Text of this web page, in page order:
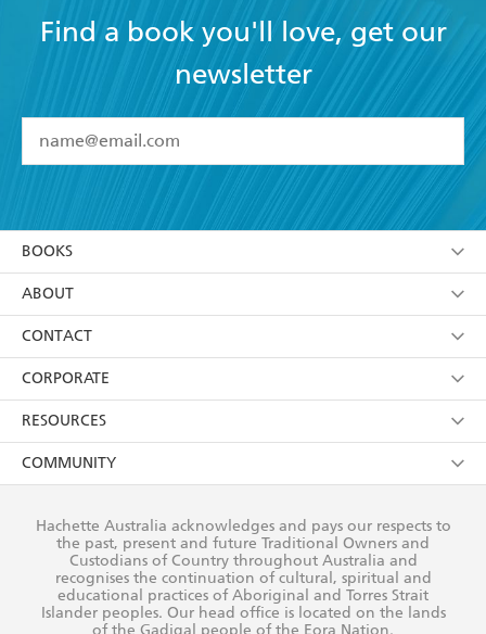
Find a book you'll love, get our
newsletter
I have read and accept the Terms and Conditions
using my personal information or data as set out in
itsPrivacy Policy(and I understand I have the right to
withdraw my consent at any time).
BOOKS
Browse
Collections
Kids
Young Adult
ABOUT
About Us
Terms
Privacy Policy
AI Position
Reflect Reconciliation Action Plan
CONTACT
Contact Us
Our People
Submissions
CORPORATE
Getting Published
Rights
The Richell Prize
RESOURCES
Booksellers
Teachers
Corporate Sales
COMMUNITY
Our Policies
Improving Representation
Sustainability Goals
Hachette Australia acknowledges and pays our respects to
the past, present and future Traditional Owners and
Custodians of Country throughout Australia and
recognises the continuation of cultural, spiritual and
educational practices of Aboriginal and Torres Strait
Islander peoples. Our head office is located on the lands
of the Gadigal people of the Eora Nation.